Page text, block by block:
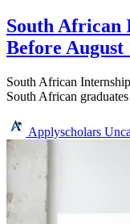
South African
Before August
South African
South African
Applyscholars